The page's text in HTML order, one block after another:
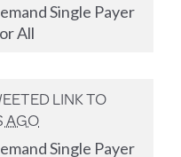
Single Payer
All
LINK TO
AGO
Single Payer